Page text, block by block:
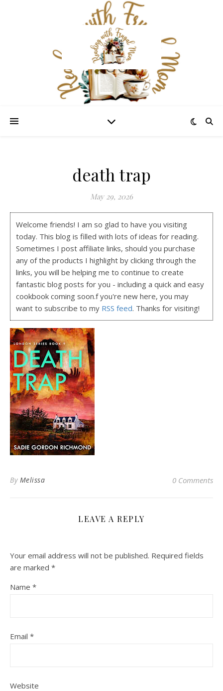
death trap
May 29, 2026
Welcome friends! I am so glad to have you visiting
today. This blog is filled with lots of ideas for reading.
Sometimes I post affiliate links, should you purchase
any of the products I highlight by clicking through the
links, you will be helping me to continue to create
fantastic blog posts for you - including a quick and easy
cookbook coming soon.f you're new here, you may
want to subscribe to my RSS feed. Thanks for visiting!
By Melissa 0 Comments
LEAVE A REPLY
Your email address will not be published. Required fields
are marked *
Name *
Email *
Website